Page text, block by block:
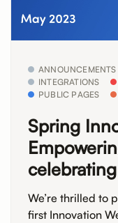
ANNOUNCEMENTS
INTEGRATIONS
PUBLIC PAGES
Spring
We’re thrilled to
first Innovation